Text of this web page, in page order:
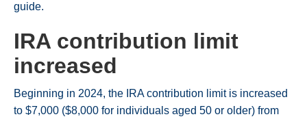
guide.
IRA contribution limit
increased
Beginning in 2024, the IRA contribution limit is increased
to $7,000 ($8,000 for individuals aged 50 or older) from